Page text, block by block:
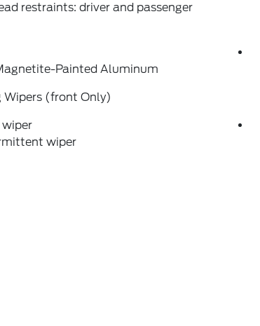
restraints: driver and passenger
Painted Aluminum
Wipers (front Only)
wiper
wiper